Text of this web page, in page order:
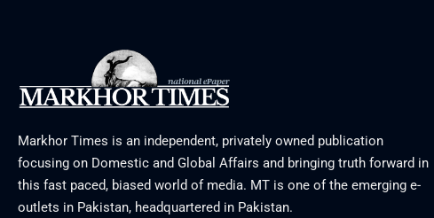
Markhor Times is an independent, privately owned publication
focusing on Domestic and Global Affairs and bringing truth forward in
this fast paced, biased world of media. MT is one of the emerging e-
outlets in Pakistan, headquartered in Pakistan.